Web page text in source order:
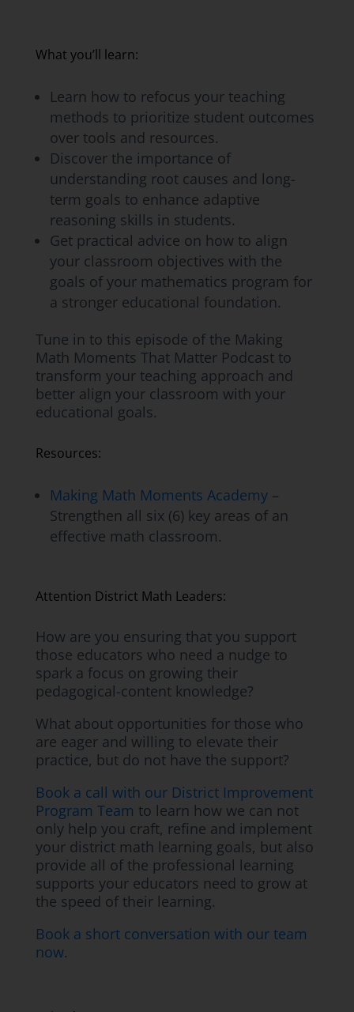
What you’ll learn:
Learn how to refocus your teaching
methods to prioritize student outcomes
over tools and resources.
Discover the importance of
understanding root causes and long-
term goals to enhance adaptive
reasoning skills in students.
Get practical advice on how to align
your classroom objectives with the
goals of your mathematics program for
a stronger educational foundation.
Tune in to this episode of the Making
Math Moments That Matter Podcast to
transform your teaching approach and
better align your classroom with your
educational goals.
Resources:
Making Math Moments Academy–
Strengthen all six (6) key areas of an
effective math classroom.
Attention District Math Leaders:
How are you ensuring that you support
those educators who need a nudge to
spark a focus on growing their
pedagogical-content knowledge?
What about opportunities for those who
are eager and willing to elevate their
practice, but do not have the support?
Book a call with our District Improvement
Program Team to learn how we can not
only help you craft, refine and implement
your district math learning goals, but also
provide all of the professional learning
supports your educators need to grow at
the speed of their learning.
Book a short conversation with our team
now.